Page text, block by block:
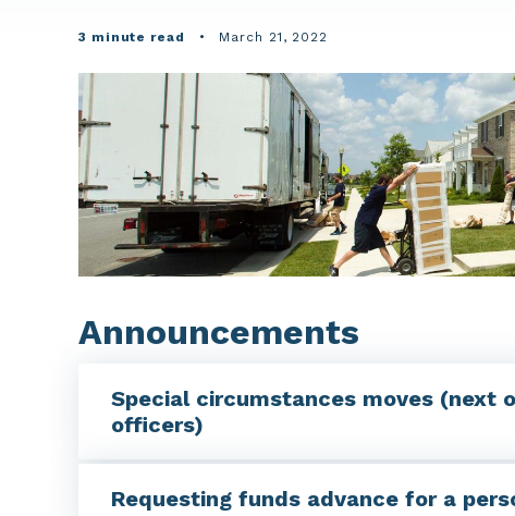
3 minute read • March 21, 2022
Announcements
Special circumstances moves (next
officers)
Requesting funds advance for a